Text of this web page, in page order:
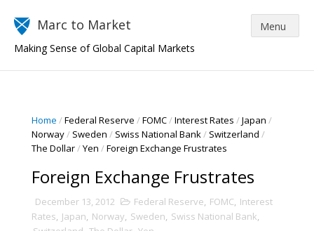
Marc to Market
Making Sense of Global Capital Markets
Home /Federal Reserve /FOMC/Interest Rates /Japan /
Norway/ Sweden / Swiss National Bank/ Switzerland /
The Dollar/Yen /Foreign Exchange Frustrates
Foreign Exchange Frustrates
December 13, 2012 Federal Reserve, FOMC, Interest
Rates, Japan, Norway, Sweden, Swiss National Bank,